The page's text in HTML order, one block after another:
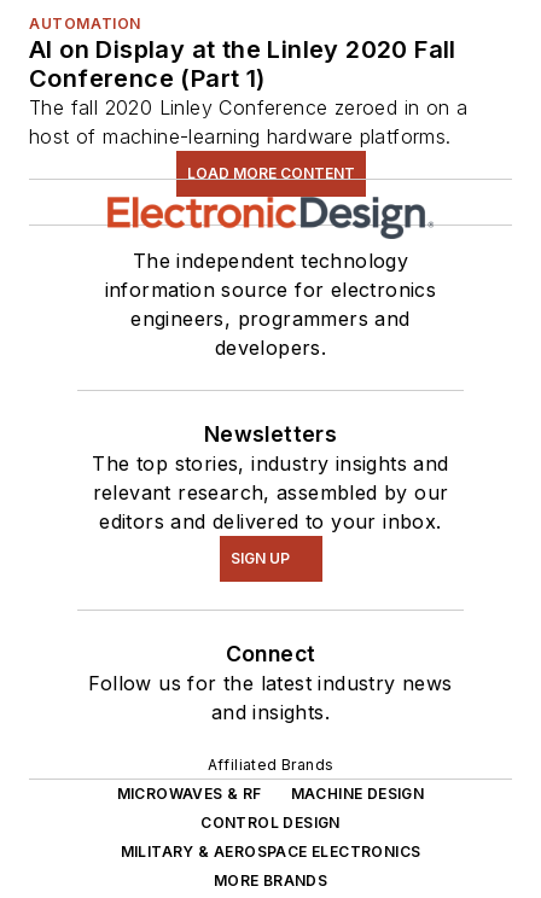
AUTOMATION
AI on Display at the Linley 2020 Fall
Conference (Part 1)
The fall 2020 Linley Conference zeroed in on a
host of machine-learning hardware platforms.
LOAD MORE CONTENT
The independent technology
information source for electronics
engineers, programmers and
developers.
Newsletters
The top stories, industry insights and
relevant research, assembled by our
editors and delivered to your inbox.
SIGN UP
Connect
Follow us for the latest industry news
and insights.
Affiliated Brands
MICROWAVES & RF
MACHINE DESIGN
CONTROL DESIGN
MILITARY & AEROSPACE ELECTRONICS
MORE BRANDS